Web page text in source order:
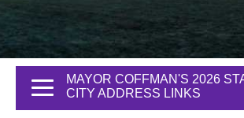
MAYOR COFFMAN'S 2026
CITY ADDRESS LINKS